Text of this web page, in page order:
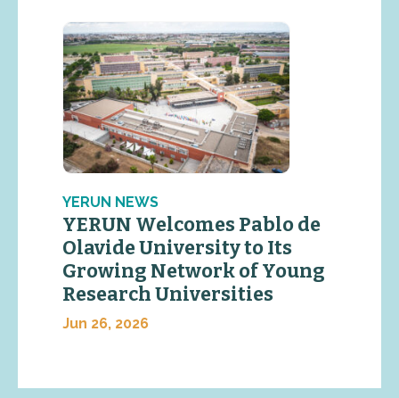
YERUN NEWS
YERUN Welcomes Pablo de
Olavide University to Its
Growing Network of Young
Research Universities
Jun 26, 2026